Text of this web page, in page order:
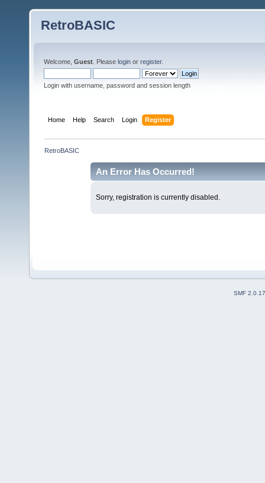
RetroBASIC
Welcome, Guest . Please login or register.
Login with username, password and session length
Home Help Search Login Register
RetroBASIC
An Error Has Occurred!
Sorry, registration is currently disabled.
SMF 2.0.17